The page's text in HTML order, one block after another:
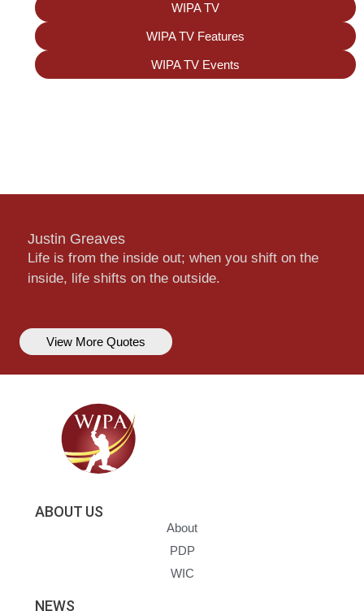
WIPA TV
WIPA TV Features
WIPA TV Events
Justin Greaves
Life is from the inside out; when you shift on the
inside, life shifts on the outside.
View More Quotes
ABOUT US
About
PDP
WIC
NEWS